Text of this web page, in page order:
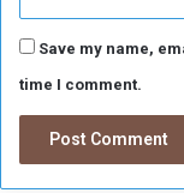
p
e
a
t
Save my name,
time I comment.